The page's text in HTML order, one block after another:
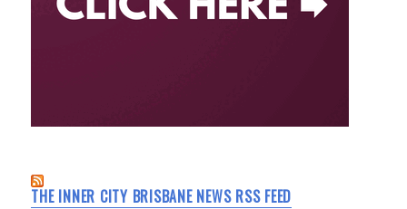
THE INNER CITY BRISBANE NEWS RSS FEED